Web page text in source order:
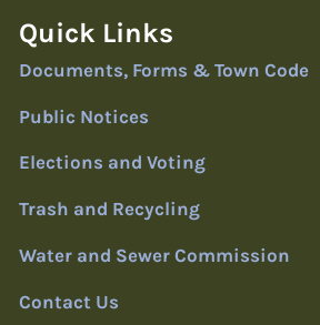
Quick Links
Documents, Forms & Town Code
Public Notices
Elections and Voting
Trash and Recycling
Water and Sewer Commission
Contact Us